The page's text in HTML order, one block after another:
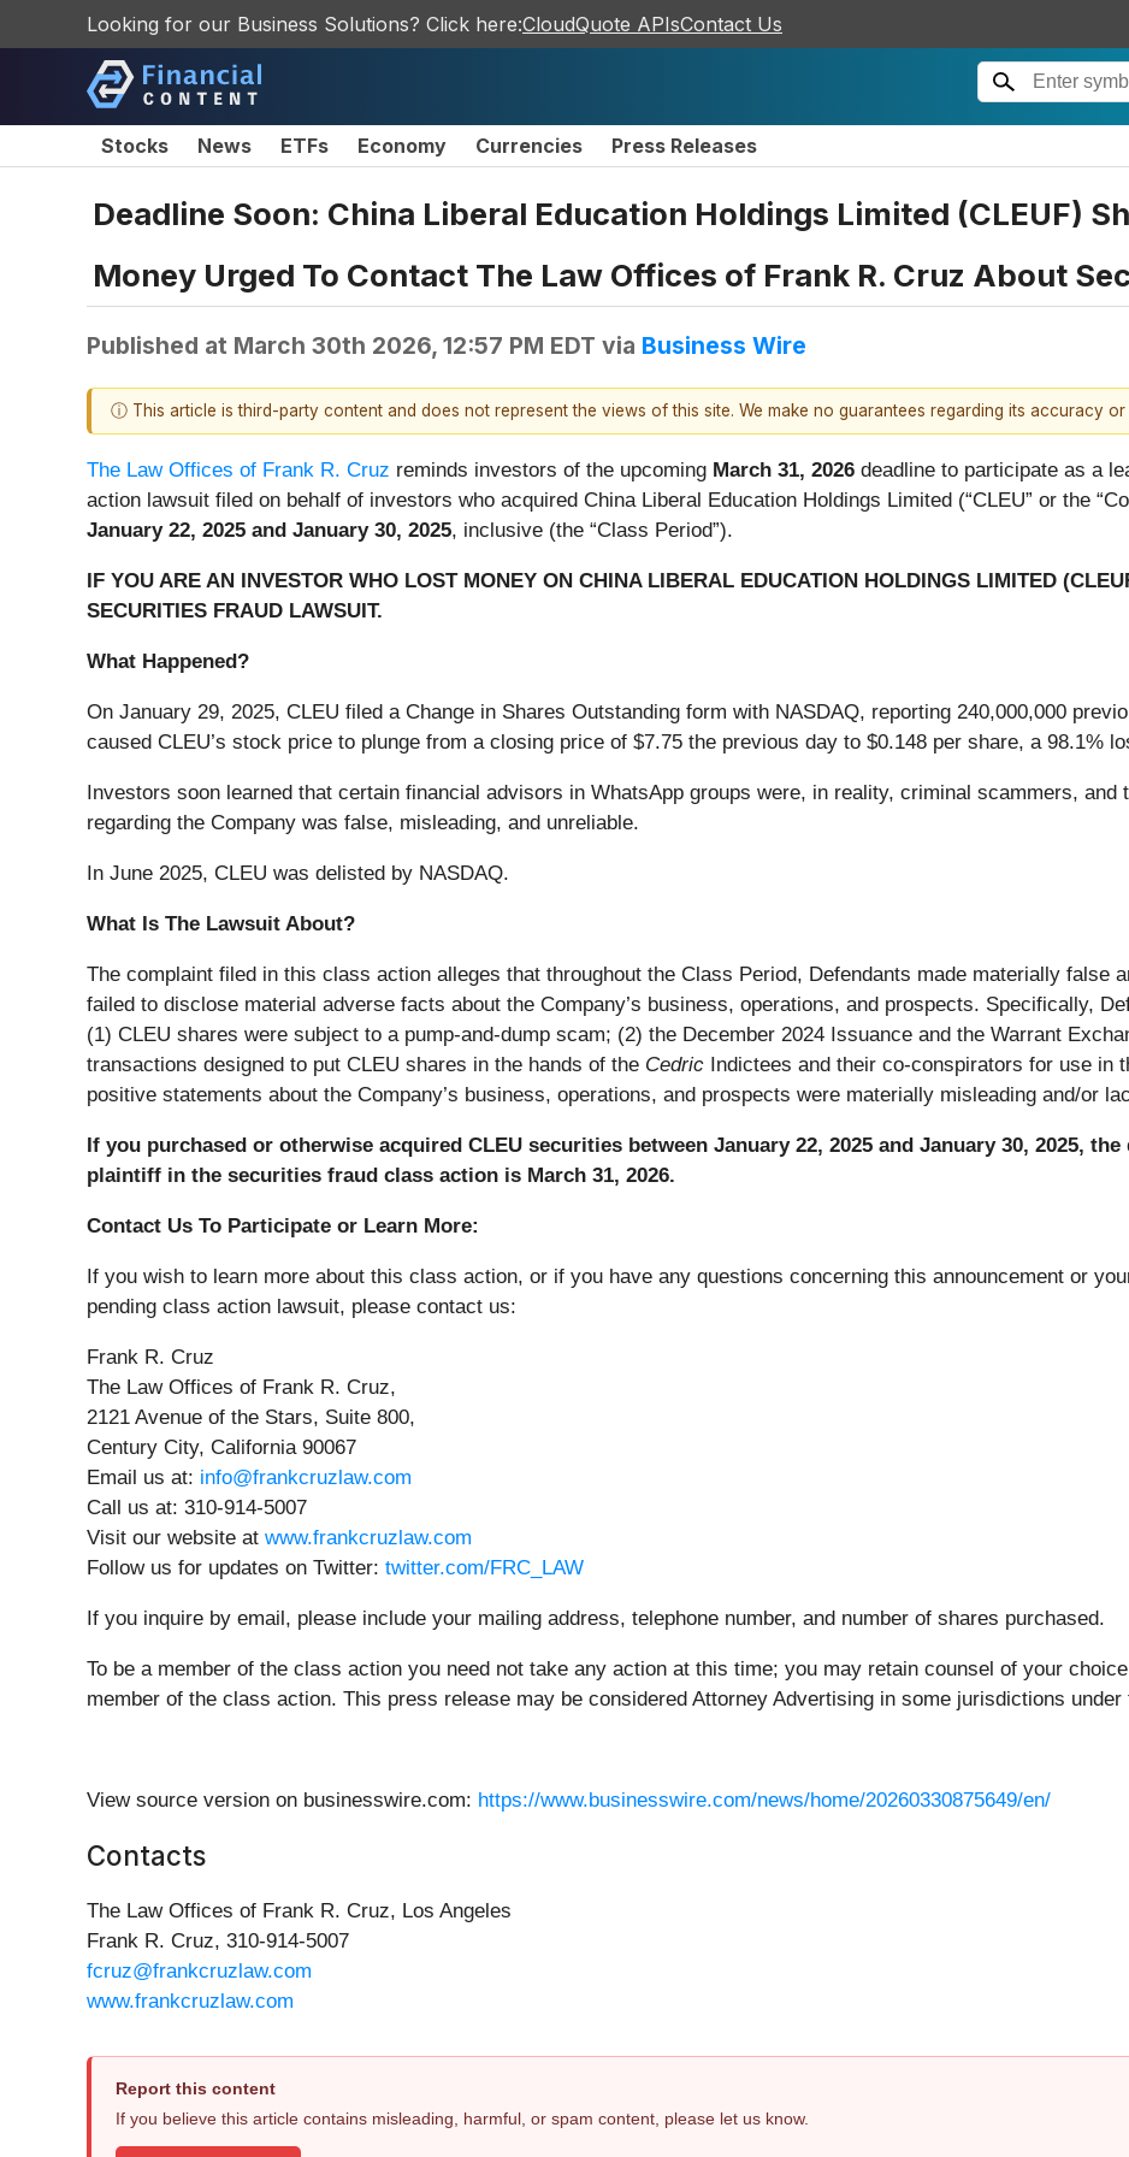
Looking for our Business Solutions? Click here:CloudQuote APIsContact Us
Stocks News ETFs Economy Currencies Press Releases
Deadline Soon: China Liberal Education Holdings Limited (CLEUF)
Money Urged To Contact The Law Offices of Frank R. Cruz About
Published at March 30th 2026, 12:57 PM EDT via Business Wire
ⓘ This article is third-party content and does not represent the views of this site. We make no guarantees regarding its accuracy or
The Law Offices of Frank R. Cruz reminds investors of the upcoming March 31, 2026 deadline to participate as a
action lawsuit filed on behalf of investors who acquired China Liberal Education Holdings Limited (“CLEU” or the
January 22, 2025 and January 30, 2025, inclusive (the “Class Period”).
IF YOU ARE AN INVESTOR WHO LOST MONEY ON CHINA LIBERAL EDUCATION HOLDINGS LIMITED
SECURITIES FRAUD LAWSUIT.
What Happened?
On January 29, 2025, CLEU filed a Change in Shares Outstanding form with NASDAQ, reporting 240,000,000
caused CLEU’s stock price to plunge from a closing price of $7.75 the previous day to $0.148 per share, a 98.1%
Investors soon learned that certain financial advisors in WhatsApp groups were, in reality, criminal scammers, and
regarding the Company was false, misleading, and unreliable.
In June 2025, CLEU was delisted by NASDAQ.
What Is The Lawsuit About?
The complaint filed in this class action alleges that throughout the Class Period, Defendants made materially false
failed to disclose material adverse facts about the Company’s business, operations, and prospects. Specifically,
(1) CLEU shares were subject to a pump-and-dump scam; (2) the December 2024 Issuance and the Warrant
transactions designed to put CLEU shares in the hands of the Cedric Indictees and their co-conspirators for use in
positive statements about the Company’s business, operations, and prospects were materially misleading and/or
If you purchased or otherwise acquired CLEU securities between January 22, 2025 and January 30, 2025,
plaintiff in the securities fraud class action is March 31, 2026.
Contact Us To Participate or Learn More:
If you wish to learn more about this class action, or if you have any questions concerning this announcement or
pending class action lawsuit, please contact us:
Frank R. Cruz
The Law Offices of Frank R. Cruz,
2121 Avenue of the Stars, Suite 800,
Century City, California 90067
Email us at: info@frankcruzlaw.com
Call us at: 310-914-5007
Visit our website at www.frankcruzlaw.com
Follow us for updates on Twitter: twitter.com/FRC_LAW
If you inquire by email, please include your mailing address, telephone number, and number of shares purchased.
To be a member of the class action you need not take any action at this time; you may retain counsel of your
member of the class action. This press release may be considered Attorney Advertising in some jurisdictions
View source version on businesswire.com: https://www.businesswire.com/news/home/20260330875649/en/
Contacts
The Law Offices of Frank R. Cruz, Los Angeles
Frank R. Cruz, 310-914-5007
fcruz@frankcruzlaw.com
www.frankcruzlaw.com
Report this content
If you believe this article contains misleading, harmful, or spam content, please let us know.